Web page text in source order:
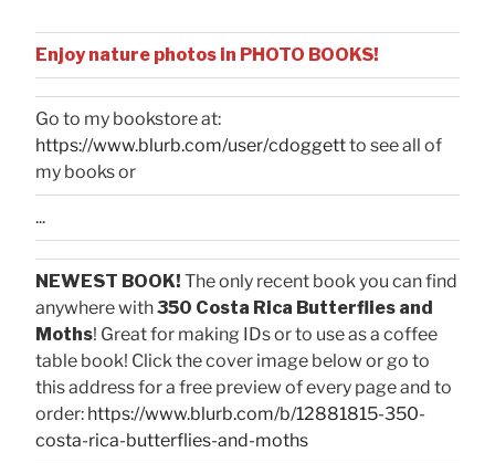
Enjoy nature photos in PHOTO BOOKS!
Go to my bookstore at:
https://www.blurb.com/user/cdoggettto see all of
my books or
...
NEWEST BOOK! The only recent book you can find
anywhere with350 Costa Rica Butterflies and
Moths! Great for making IDs or to use as a coffee
table book! Click the cover image below or go to
this address for a free preview of every page and to
order: https://www.blurb.com/b/12881815-350-
costa-rica-butterflies-and-moths